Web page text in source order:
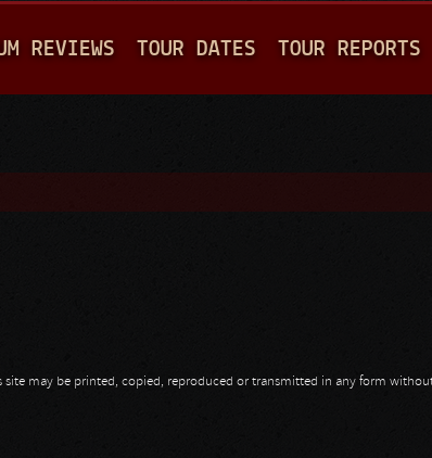
REVIEWS TOUR DATES TOUR REPORTS
site may be printed, copied, reproduced or transmitted in any form